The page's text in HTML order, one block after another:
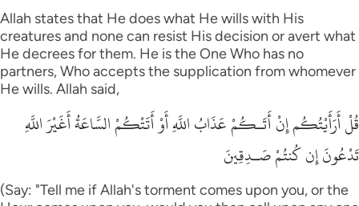
Allah states that He does what He wills with His
creatures and none can resist His decision or avert what
He decrees for them. He is the One Who has no
partners, Who accepts the supplication from whomever
He wills. Allah said,
قُلْ أَرَأَيْتُكُم إِنْ أَتَـكُمْ عَذَابُ اللَّهِ أَوْ أَتَتْكُمْ السَّاعَةُ أَغَيْرَ اللَّهِ
تَدْعُونَ إِن كُنتُمْ صَـدِقِينَ
(Say: "Tell me if Allah's torment comes upon you, or the